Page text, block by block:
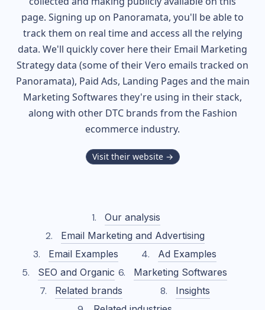
page. Signing up on Panoramata, you'll be able to
track them on real time and access all the relying
data. We'll quickly cover here their Email Marketing
Strategy data (some of theirVero emails tracked on
Panoramata), Paid Ads, Landing Pages and the main
Marketing Softwares they're using in their stack,
along with other DTC brands from the Fashion
ecommerce industry.
Visit their website →
Our analysis
Email Marketing and Advertising
Email Examples
Ad Examples
SEO and Organic
Marketing Softwares
Related brands
Insights